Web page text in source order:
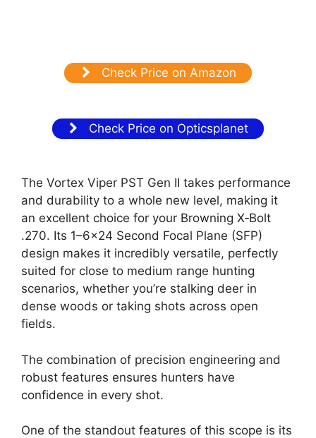
Check Price on Amazon
Check Price on Opticsplanet
The Vortex Viper PST Gen II takes performance
and durability to a whole new level, making it
an excellent choice for your Browning X‑Bolt
.270. Its 1–6×24 Second Focal Plane (SFP)
design makes it incredibly versatile, perfectly
suited for close to medium range hunting
scenarios, whether you’re stalking deer in
dense woods or taking shots across open
fields.
The combination of precision engineering and
robust features ensures hunters have
confidence in every shot.
One of the standout features of this scope is its